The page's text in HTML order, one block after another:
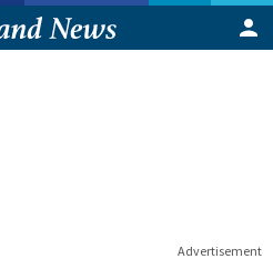
Advertisement